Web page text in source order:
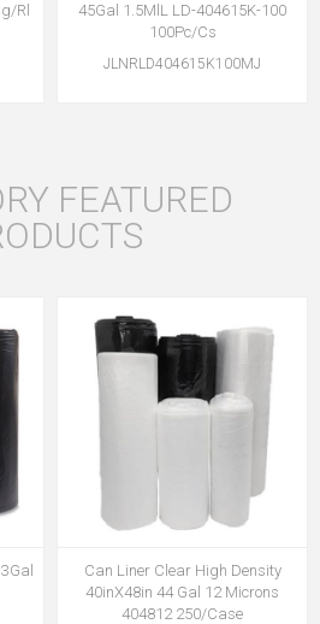
Rl
45Gal 1.5MlL LD-404615K-100
100Pc/Cs
JLNRLD404615K100MJ
FEATURED
Can Liner Clear High Density
40inX48in 44 Gal 12 Microns
404812 250/Case